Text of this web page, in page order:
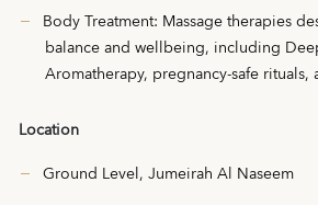
Body Treatment: Massage therapies
balance and wellbeing, including
Aromatherapy, pregnancy-safe
Location
Ground Level, Jumeirah Al Naseem